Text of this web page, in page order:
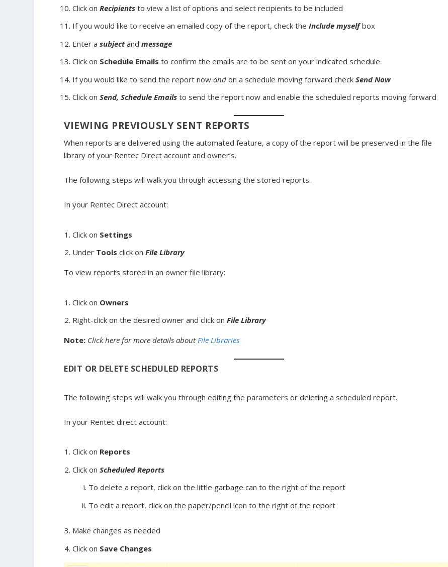
Click onRecipientsto view a list of options and select recipients to be included
If you would like to receive an emailed copy of the report, check theInclude myselfbox
Enter asubjectandmessage
Click on Schedule Emails to confirm the emails are to be sent on your indicated schedule
If you would like to send the report nowandon a schedule moving forward checkSend Now
Click on Send, Schedule Emailsto send the report now and enable the scheduled reports moving forward
VIEWING PREVIOUSLY SENT REPORTS
When reports are delivered using the automated feature, a copy of the report will be preserved in the file
library of your Rentec Direct account and owner’s.
The following steps will walk you through accessing the stored reports.
In your Rentec Direct account:
Click on Settings
Under Tools click onFile Library
To view reports stored in an owner file library:
Click on Owners
Right-click on the desired owner and click onFile Library
Note: Click here for more details aboutFile Libraries
EDIT OR DELETE SCHEDULED REPORTS
The following steps will walk you through editing the parameters or deleting a scheduled report.
In your Rentec direct account:
Click on Reports
Click onScheduled Reports
To delete a report, click on the little garbage can to the right of the report
To edit a report, click on the paper/pencil icon to the right of the report
Make changes as needed
Click on Save Changes